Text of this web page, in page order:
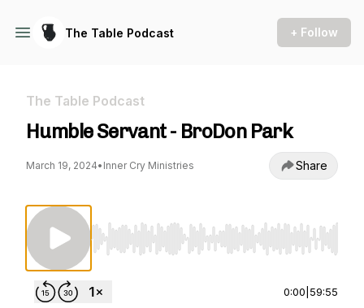
The Table Podcast + Follow
The Table Podcast
Humble Servant - BroDon Park
March 19, 2024• Inner Cry Ministries Share
Use Left/Right to seek, Home/End to jump
0:00 59:55